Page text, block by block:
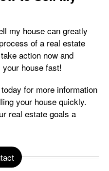
my house can greatly
of a real estate
action now and
house fast!
for more information
your house quickly.
real estate goals a